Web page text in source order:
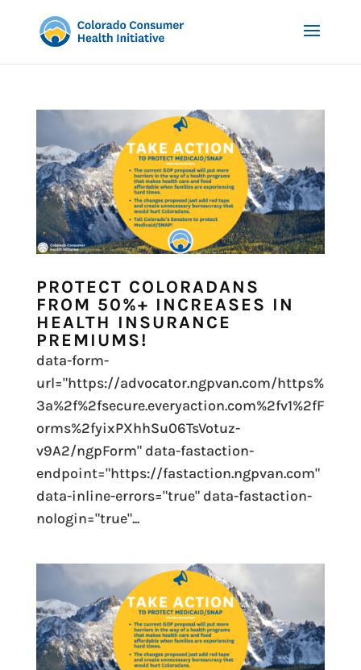
PROTECT COLORADANS
FROM 50%+ INCREASES IN
HEALTH INSURANCE
PREMIUMS!
data-form-
url="https://advocator.ngpvan.com/https%
3a%2f%2fsecure.everyaction.com%2fv1%2fF
orms%2fyixPXhhSu06TsVotuz-
v9A2/ngpForm" data-fastaction-
endpoint="https://fastaction.ngpvan.com"
data-inline-errors="true" data-fastaction-
nologin="true"...